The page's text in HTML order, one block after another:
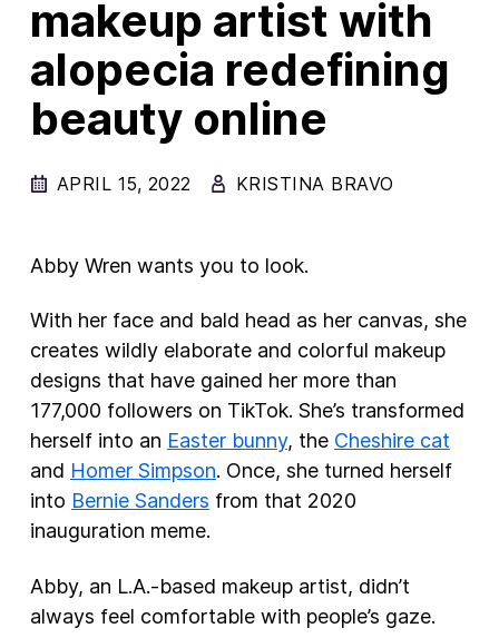
Advertising
Principles
Internet Policy
makeup artist with
alopecia redefining
beauty online
APRIL 15, 2022 KRISTINA BRAVO
Abby Wren wants you to look.
With her face and bald head as her canvas, she
creates wildly elaborate and colorful makeup
designs that have gained her more than
177,000 followers on TikTok. She’s transformed
herself into an Easter bunny, the Cheshire cat
and Homer Simpson. Once, she turned herself
into Bernie Sanders from that 2020
inauguration meme.
Abby, an L.A.-based makeup artist, didn’t
always feel comfortable with people’s gaze.